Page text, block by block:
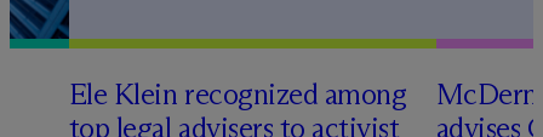
Ele Klein recognized among
top legal advisers to activist
Mc
advises